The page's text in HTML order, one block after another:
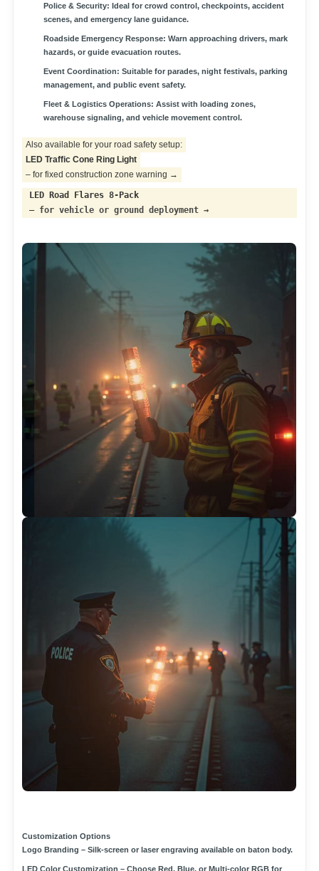
Police & Security: Ideal for crowd control, checkpoints, accident
scenes, and emergency lane guidance.
Roadside Emergency Response: Warn approaching drivers, mark
hazards, or guide evacuation routes.
Event Coordination: Suitable for parades, night festivals, parking
management, and public event safety.
Fleet & Logistics Operations: Assist with loading zones,
warehouse signaling, and vehicle movement control.
Also available for your road safety setup:
LED Traffic Cone Ring Light
– for fixed construction zone warning →
LED Road Flares 8-Pack
– for vehicle or ground deployment →
Customization Options
Logo Branding – Silk-screen or laser engraving available on baton body.
LED Color Customization – Choose Red, Blue, or Multi-color RGB for